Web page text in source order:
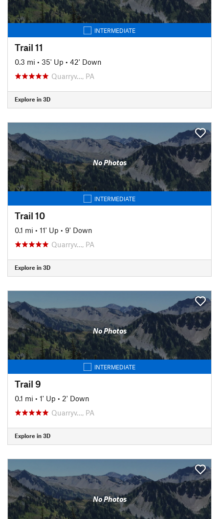
INTERMEDIATE
Trail 11
0.3 mi • 35' Up • 42' Down
Quarryv…, PA
Explore in 3D
No Photos
INTERMEDIATE
Trail 10
0.1 mi • 11' Up • 9' Down
Quarryv…, PA
Explore in 3D
No Photos
INTERMEDIATE
Trail 9
0.1 mi • 1' Up • 2' Down
Quarryv…, PA
Explore in 3D
No Photos